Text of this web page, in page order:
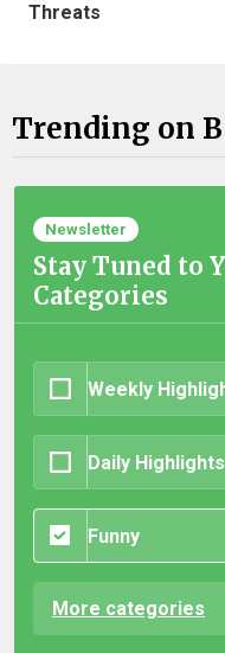
Threats
Trending on
Newsletter
Stay Tuned to
Categories
Weekly
Daily Highlights
Funny
More categories